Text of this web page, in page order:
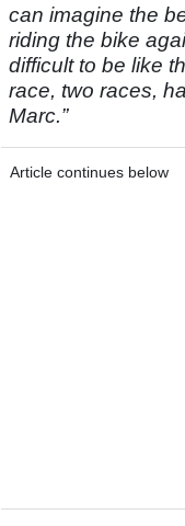
can imagine the
riding the bike
difficult to be like
race, two races,
Marc.”
Article continues below